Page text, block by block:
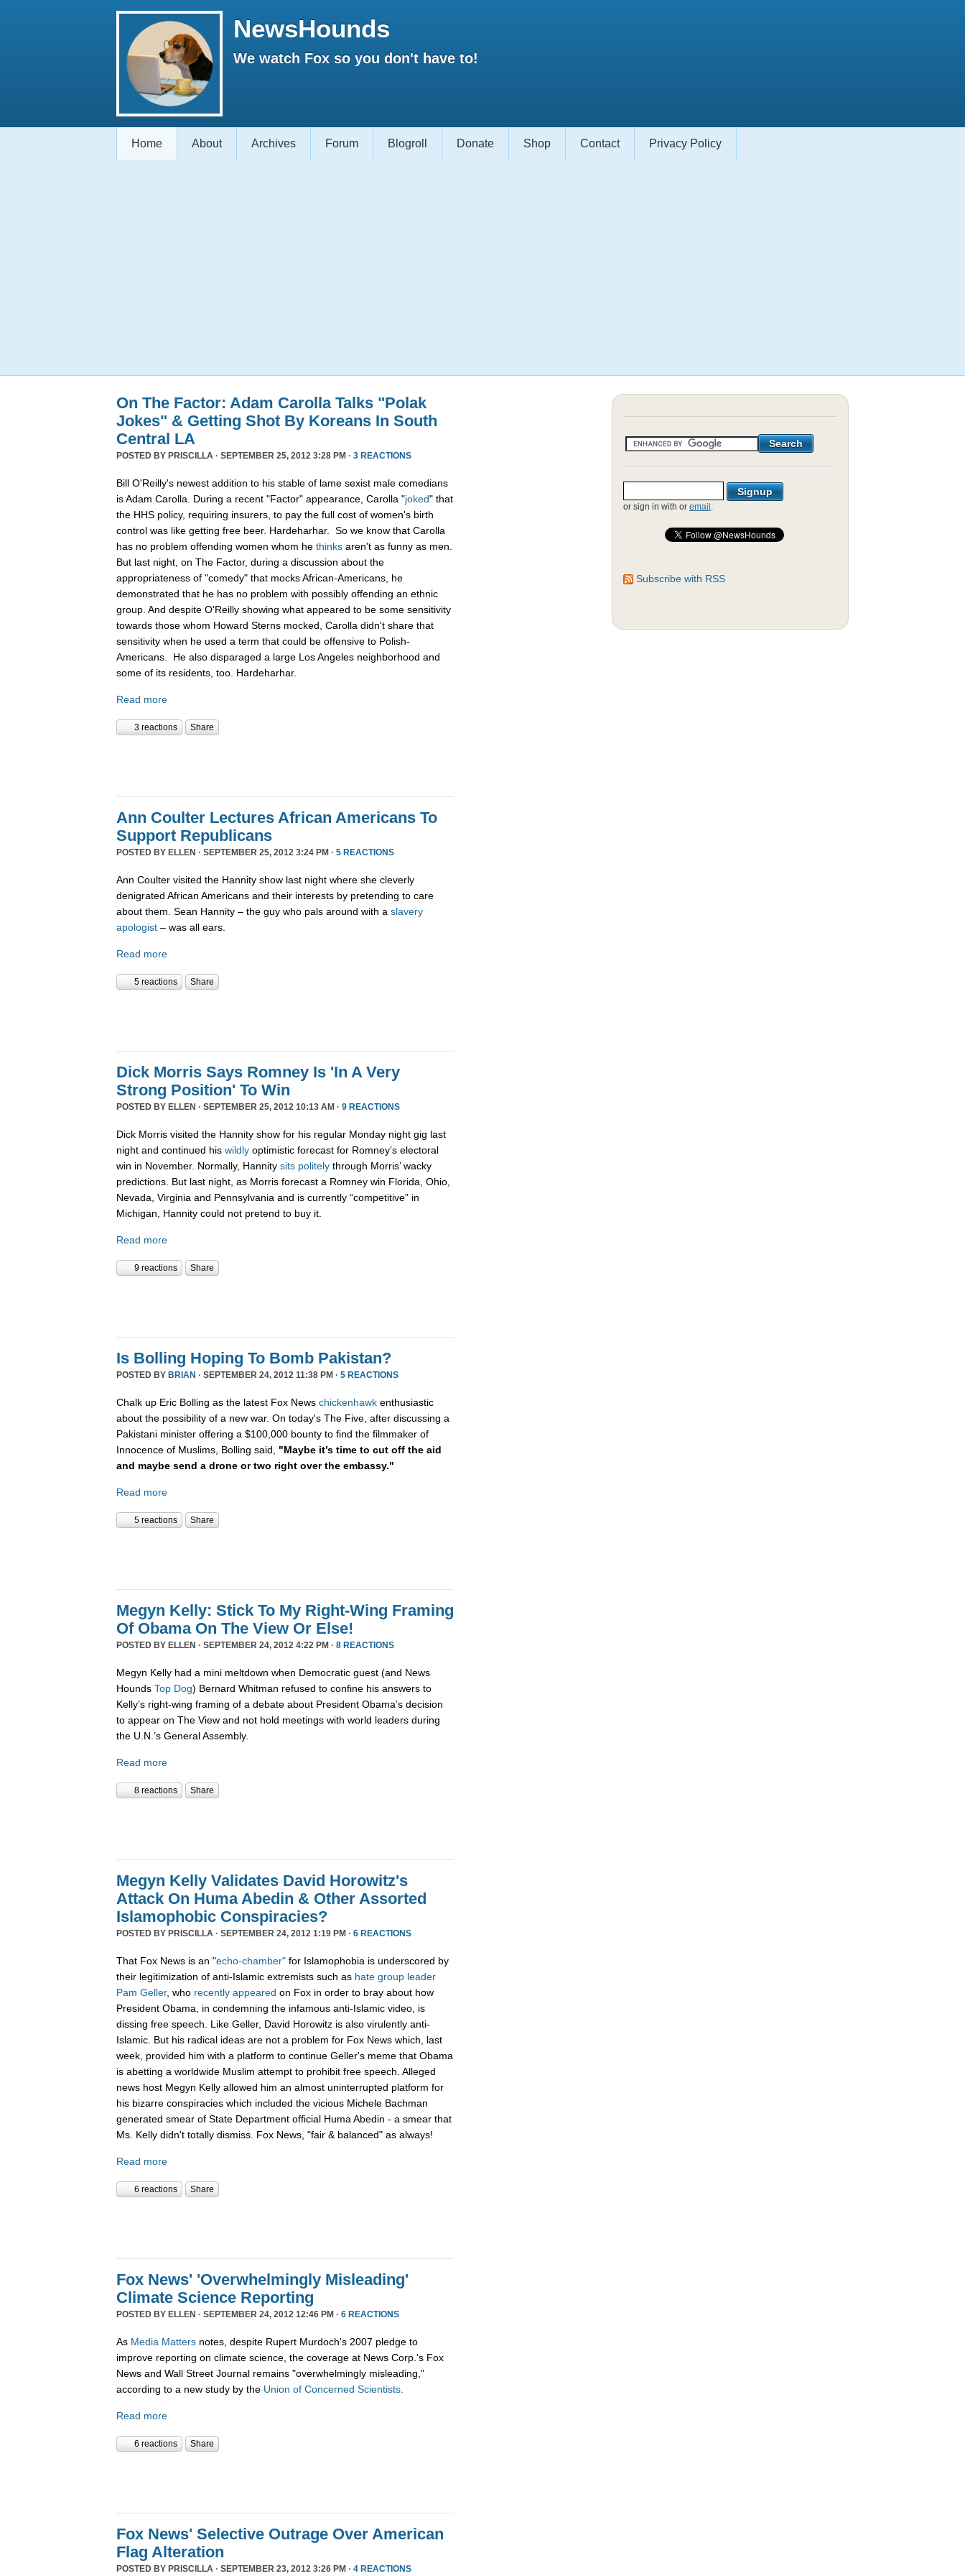
NewsHounds
We watch Fox so you don't have to!
Home About Archives Forum Blogroll Donate Shop Contact Privacy Policy
On The Factor: Adam Carolla Talks "Polak
Jokes" & Getting Shot By Koreans In South
Central LA
POSTED BY PRISCILLA · SEPTEMBER 25, 2012 3:28 PM · 3 REACTIONS
Bill O'Reilly's newest addition to his stable of lame sexist male comedians
is Adam Carolla. During a recent "Factor" appearance, Carolla "joked" that
the HHS policy, requiring insurers, to pay the full cost of women's birth
control was like getting free beer. Hardeharhar. So we know that Carolla
has no problem offending women whom he thinks aren't as funny as men.
But last night, on The Factor, during a discussion about the
appropriateness of "comedy" that mocks African-Americans, he
demonstrated that he has no problem with possibly offending an ethnic
group. And despite O'Reilly showing what appeared to be some sensitivity
towards those whom Howard Sterns mocked, Carolla didn't share that
sensitivity when he used a term that could be offensive to Polish-
Americans. He also disparaged a large Los Angeles neighborhood and
some of its residents, too. Hardeharhar.
Read more
3 reactions Share
Ann Coulter Lectures African Americans To
Support Republicans
POSTED BY ELLEN · SEPTEMBER 25, 2012 3:24 PM · 5 REACTIONS
Ann Coulter visited the Hannity show last night where she cleverly
denigrated African Americans and their interests by pretending to care
about them. Sean Hannity – the guy who pals around with a slavery
apologist – was all ears.
Read more
5 reactions Share
Dick Morris Says Romney Is 'In A Very
Strong Position' To Win
POSTED BY ELLEN · SEPTEMBER 25, 2012 10:13 AM · 9 REACTIONS
Dick Morris visited the Hannity show for his regular Monday night gig last
night and continued his wildly optimistic forecast for Romney’s electoral
win in November. Normally, Hannity sits politely through Morris’ wacky
predictions. But last night, as Morris forecast a Romney win Florida, Ohio,
Nevada, Virginia and Pennsylvania and is currently “competitive” in
Michigan, Hannity could not pretend to buy it.
Read more
9 reactions Share
Is Bolling Hoping To Bomb Pakistan?
POSTED BY BRIAN · SEPTEMBER 24, 2012 11:38 PM · 5 REACTIONS
Chalk up Eric Bolling as the latest Fox News chickenhawk enthusiastic
about the possibility of a new war. On today's The Five, after discussing a
Pakistani minister offering a $100,000 bounty to find the filmmaker of
Innocence of Muslims, Bolling said, "Maybe it’s time to cut off the aid
and maybe send a drone or two right over the embassy."
Read more
5 reactions Share
Megyn Kelly: Stick To My Right-Wing Framing
Of Obama On The View Or Else!
POSTED BY ELLEN · SEPTEMBER 24, 2012 4:22 PM · 8 REACTIONS
Megyn Kelly had a mini meltdown when Democratic guest (and News
Hounds Top Dog) Bernard Whitman refused to confine his answers to
Kelly’s right-wing framing of a debate about President Obama’s decision
to appear on The View and not hold meetings with world leaders during
the U.N.’s General Assembly.
Read more
8 reactions Share
Megyn Kelly Validates David Horowitz's
Attack On Huma Abedin & Other Assorted
Islamophobic Conspiracies?
POSTED BY PRISCILLA · SEPTEMBER 24, 2012 1:19 PM · 6 REACTIONS
That Fox News is an "echo-chamber" for Islamophobia is underscored by
their legitimization of anti-Islamic extremists such as hate group leader
Pam Geller, who recently appeared on Fox in order to bray about how
President Obama, in condemning the infamous anti-Islamic video, is
dissing free speech. Like Geller, David Horowitz is also virulently anti-
Islamic. But his radical ideas are not a problem for Fox News which, last
week, provided him with a platform to continue Geller's meme that Obama
is abetting a worldwide Muslim attempt to prohibit free speech. Alleged
news host Megyn Kelly allowed him an almost uninterrupted platform for
his bizarre conspiracies which included the vicious Michele Bachman
generated smear of State Department official Huma Abedin - a smear that
Ms. Kelly didn't totally dismiss. Fox News, "fair & balanced" as always!
Read more
6 reactions Share
Fox News' 'Overwhelmingly Misleading'
Climate Science Reporting
POSTED BY ELLEN · SEPTEMBER 24, 2012 12:46 PM · 6 REACTIONS
As Media Matters notes, despite Rupert Murdoch's 2007 pledge to
improve reporting on climate science, the coverage at News Corp.'s Fox
News and Wall Street Journal remains "overwhelmingly misleading,"
according to a new study by the Union of Concerned Scientists.
Read more
6 reactions Share
Fox News' Selective Outrage Over American
Flag Alteration
POSTED BY PRISCILLA · SEPTEMBER 23, 2012 3:26 PM · 4 REACTIONS
or sign in with or email .
Subscribe with RSS